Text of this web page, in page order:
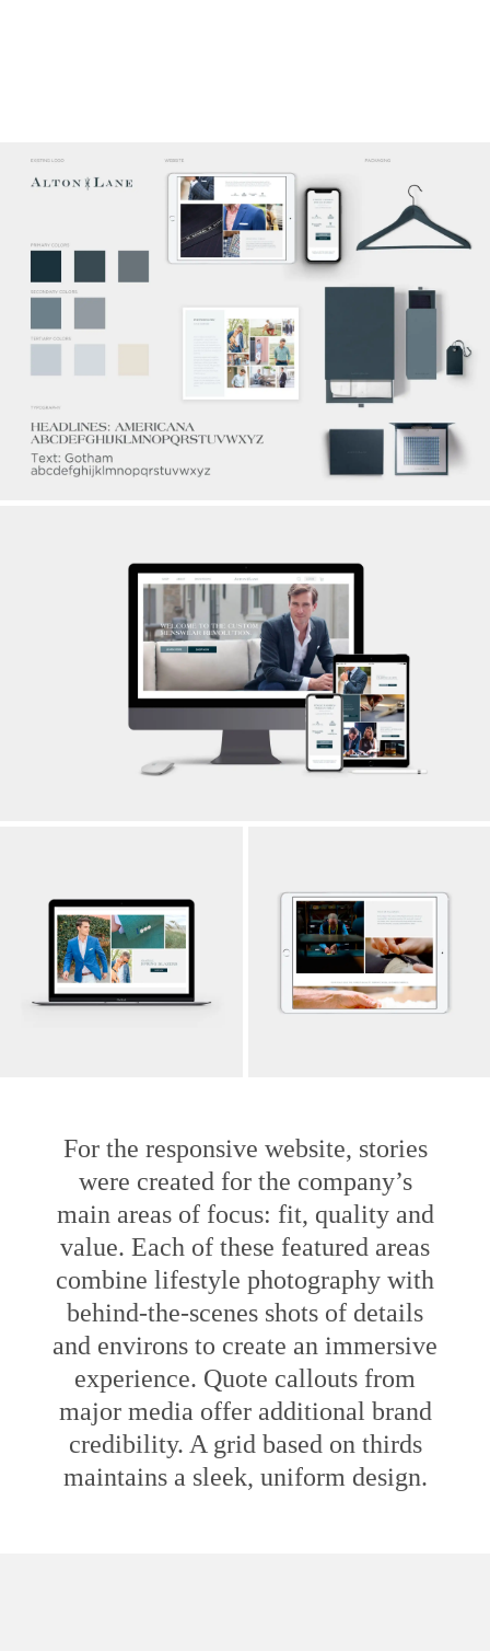
For the responsive website, stories
were created for the company’s
main areas of focus: fit, quality and
value. Each of these featured areas
combine lifestyle photography with
behind-the-scenes shots of details
and environs to create an immersive
experience. Quote callouts from
major media offer additional brand
credibility. A grid based on thirds
maintains a sleek, uniform design.